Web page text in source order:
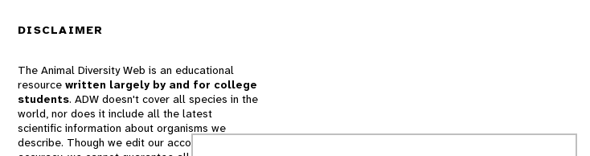
DISCLAIMER
The Animal Diversity Web is an educational
resource written largely by and for college
students. ADW doesn't cover all species in the
world, nor does it include all the latest
scientific information about organisms we
describe. Though we edit our accounts for